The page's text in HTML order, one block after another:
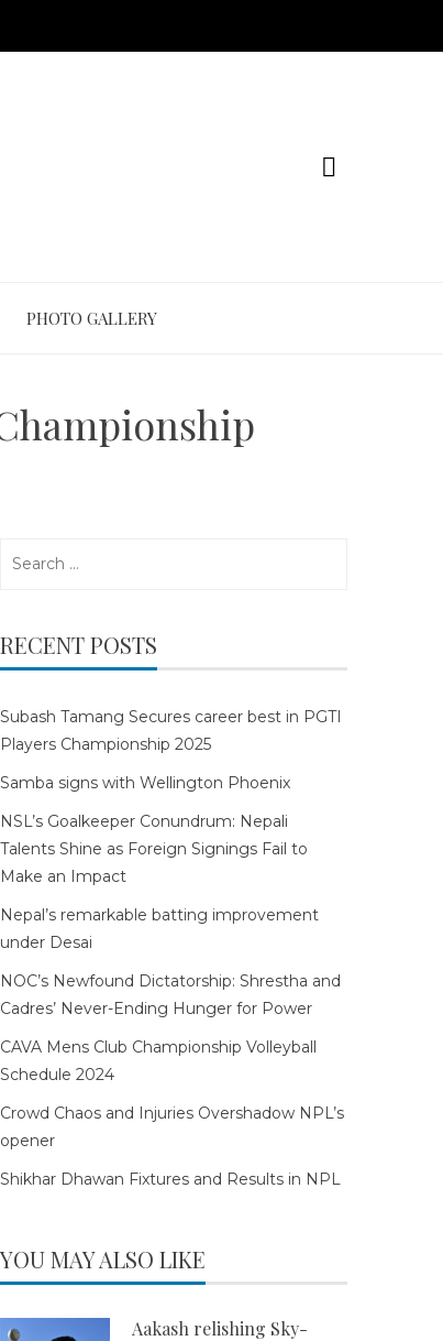
PHOTO GALLERY
RECENT POSTS
Subash Tamang Secures career best in PGTI
Players Championship 2025
Samba signs with Wellington Phoenix
NSL’s Goalkeeper Conundrum: Nepali
Talents Shine as Foreign Signings Fail to
Make an Impact
Nepal’s remarkable batting improvement
under Desai
NOC’s Newfound Dictatorship: Shrestha and
Cadres’ Never-Ending Hunger for Power
CAVA Mens Club Championship Volleyball
Schedule 2024
Crowd Chaos and Injuries Overshadow NPL’s
opener
Shikhar Dhawan Fixtures and Results in NPL
YOU MAY ALSO LIKE
Aakash relishing Sky-